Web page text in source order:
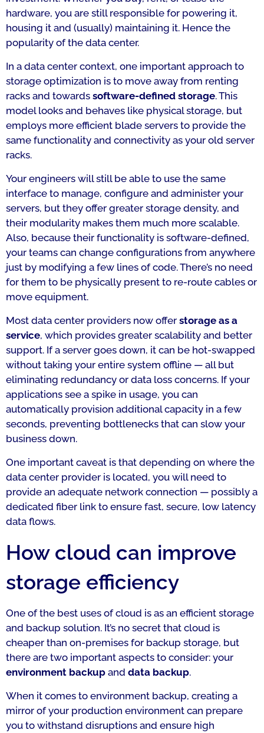
hardware, you are still responsible for powering it,
housing it and (usually) maintaining it. Hence the
popularity of the data center.
In a data center context, one important approach to
storage optimization is to move away from renting
racks and towards software-defined storage. This
model looks and behaves like physical storage, but
employs more efficient blade servers to provide the
same functionality and connectivity as your old server
racks.
Your engineers will still be able to use the same
interface to manage, configure and administer your
servers, but they offer greater storage density, and
their modularity makes them much more scalable.
Also, because their functionality is software-defined,
your teams can change configurations from anywhere
just by modifying a few lines of code. There’s no need
for them to be physically present to re-route cables or
move equipment.
Most data center providers now offer storage as a
service, which provides greater scalability and better
support. If a server goes down, it can be hot-swapped
without taking your entire system offline — all but
eliminating redundancy or data loss concerns. If your
applications see a spike in usage, you can
automatically provision additional capacity in a few
seconds, preventing bottlenecks that can slow your
business down.
One important caveat is that depending on where the
data center provider is located, you will need to
provide an adequate network connection — possibly a
dedicated fiber link to ensure fast, secure, low latency
data flows.
How cloud can improve
storage efficiency
One of the best uses of cloud is as an efficient storage
and backup solution. It’s no secret that cloud is
cheaper than on-premises for backup storage, but
there are two important aspects to consider: your
environment backup and data backup.
When it comes to environment backup, creating a
mirror of your production environment can prepare
you to withstand disruptions and ensure high